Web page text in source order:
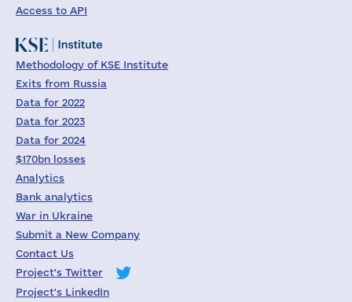
Access to API
Methodology of KSE Institute
Exits from Russia
Data for 2022
Data for 2023
Data for 2024
$170bn losses
Analytics
Bank analytics
War in Ukraine
Submit a New Company
Contact Us
Project's Twitter
Project's LinkedIn